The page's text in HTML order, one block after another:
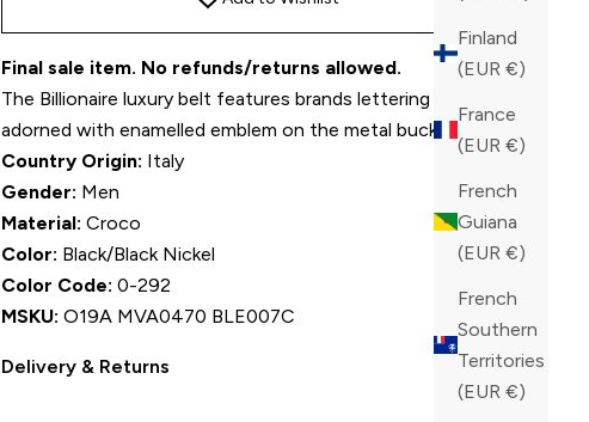
Finland
(EUR €)
France
(EUR €)
French
Guiana
(EUR €)
French
Southern
Territories
(EUR €)
Final sale item. No refunds/returns allowed.
The Billionaire luxury belt features brands lettering and is
adorned with enamelled emblem on the metal buckle.
Country Origin: Italy
Gender: Men
Material: Croco
Color: Black/Black Nickel
Color Code: 0-292
MSKU: O19A MVA0470 BLE007C
Delivery & Returns